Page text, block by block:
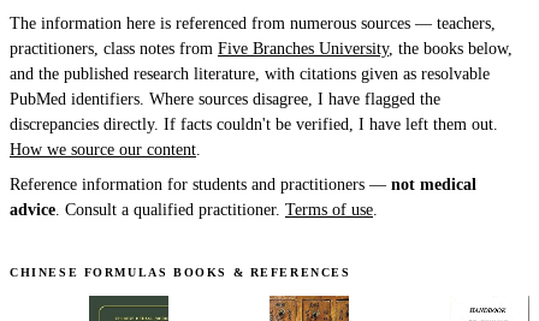
The information here is referenced from numerous sources — teachers,
practitioners, class notes from Five Branches University, the books below,
and the published research literature, with citations given as resolvable
PubMed identifiers. Where sources disagree, I have flagged the
discrepancies directly. If facts couldn't be verified, I have left them out.
How we source our content.
Reference information for students and practitioners — not medical
advice. Consult a qualified practitioner. Terms of use.
CHINESE FORMULAS BOOKS & REFERENCES